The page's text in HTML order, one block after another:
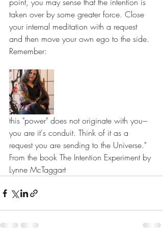
taken over by some greater force. Close
your internal meditation with a request
and then move your own ego to the side.
Remember:
this "power" does not originate with you---
you are it's conduit. Think of it as a
request you are sending to the Universe."
From the book The Intention Experiment by
Lynne McTaggart